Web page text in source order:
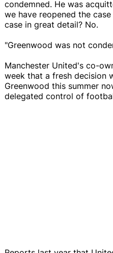
condemned. He was
we have reopened the
case in great detail? No.
"Greenwood was not
Manchester United's co-
week that a fresh decision
Greenwood this summer
delegated control of